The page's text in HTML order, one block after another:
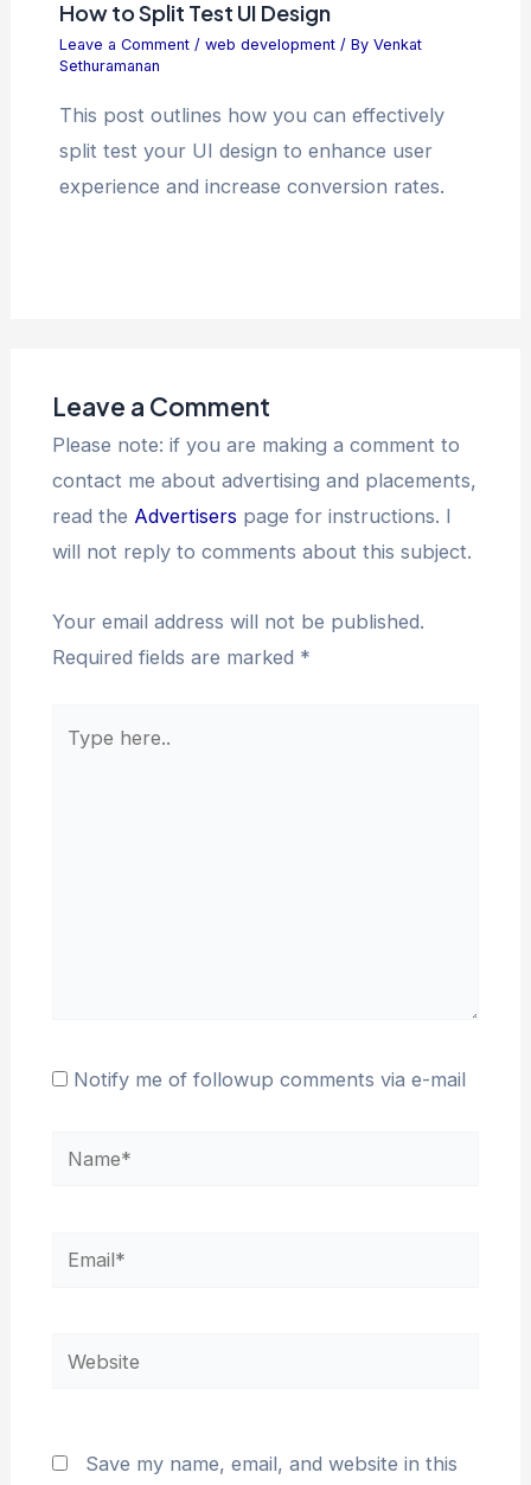
How to Split Test UI Design
Leave a Comment / web development/ By Venkat
Sethuramanan
This post outlines how you can effectively
split test your UI design to enhance user
experience and increase conversion rates.
Leave a Comment
Please note: if you are making a comment to
contact me about advertising and placements,
read the Advertisers page for instructions. I
will not reply to comments about this subject.
Your email address will not be published.
Required fields are marked *
here..
Notify me of followup comments via e-mail
Name*
Email*
Website
Save my name, email, and website in this